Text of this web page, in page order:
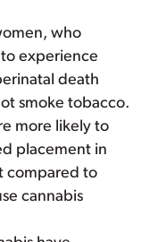
who
experience
death
smoke tobacco.
more likely to
placement in
compared to
cannabis